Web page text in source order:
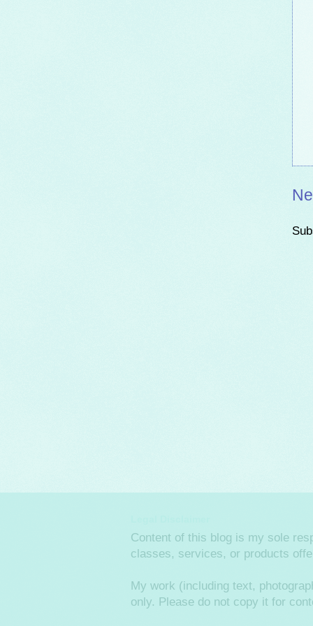
Content of this blog is my sole
classes, services, or products
My work (including text,
only. Please do not copy it for